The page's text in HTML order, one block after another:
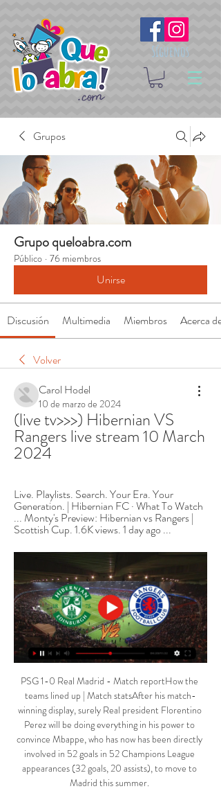
Síguenos
Grupos
Grupo queloabra.com
Público · 76 miembros
Unirse
Discusión Multimedia Miembros Acerca de
Volver
Carol Hodel
10 de marzo de 2024
(live tv>>>) Hibernian VS
Rangers live stream 10 March
2024
Live. Playlists. Search. Your Era. Your
Generation. | Hibernian FC · What To Watch
... Monty's Preview: Hibernian vs Rangers |
Scottish Cup. 1.6K views. 1 day ago ...
PSG 1-0 Real Madrid - Match reportHow the
teams lined up | Match statsAfter his match-
winning display, surely Real president Florentino
Perez will be doing everything in his power to
convince Mbappe, who has now has been directly
involved in 52 goals in 52 Champions League
appearances (32 goals, 20 assists), to move to
Madrid this summer.